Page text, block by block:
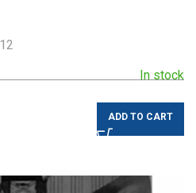
In stock
ADD TO CART